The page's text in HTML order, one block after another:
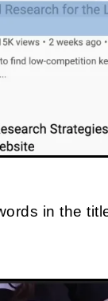
in the